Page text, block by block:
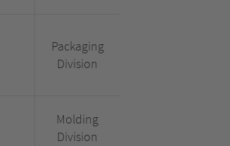
Packaging
Division
Molding
Division